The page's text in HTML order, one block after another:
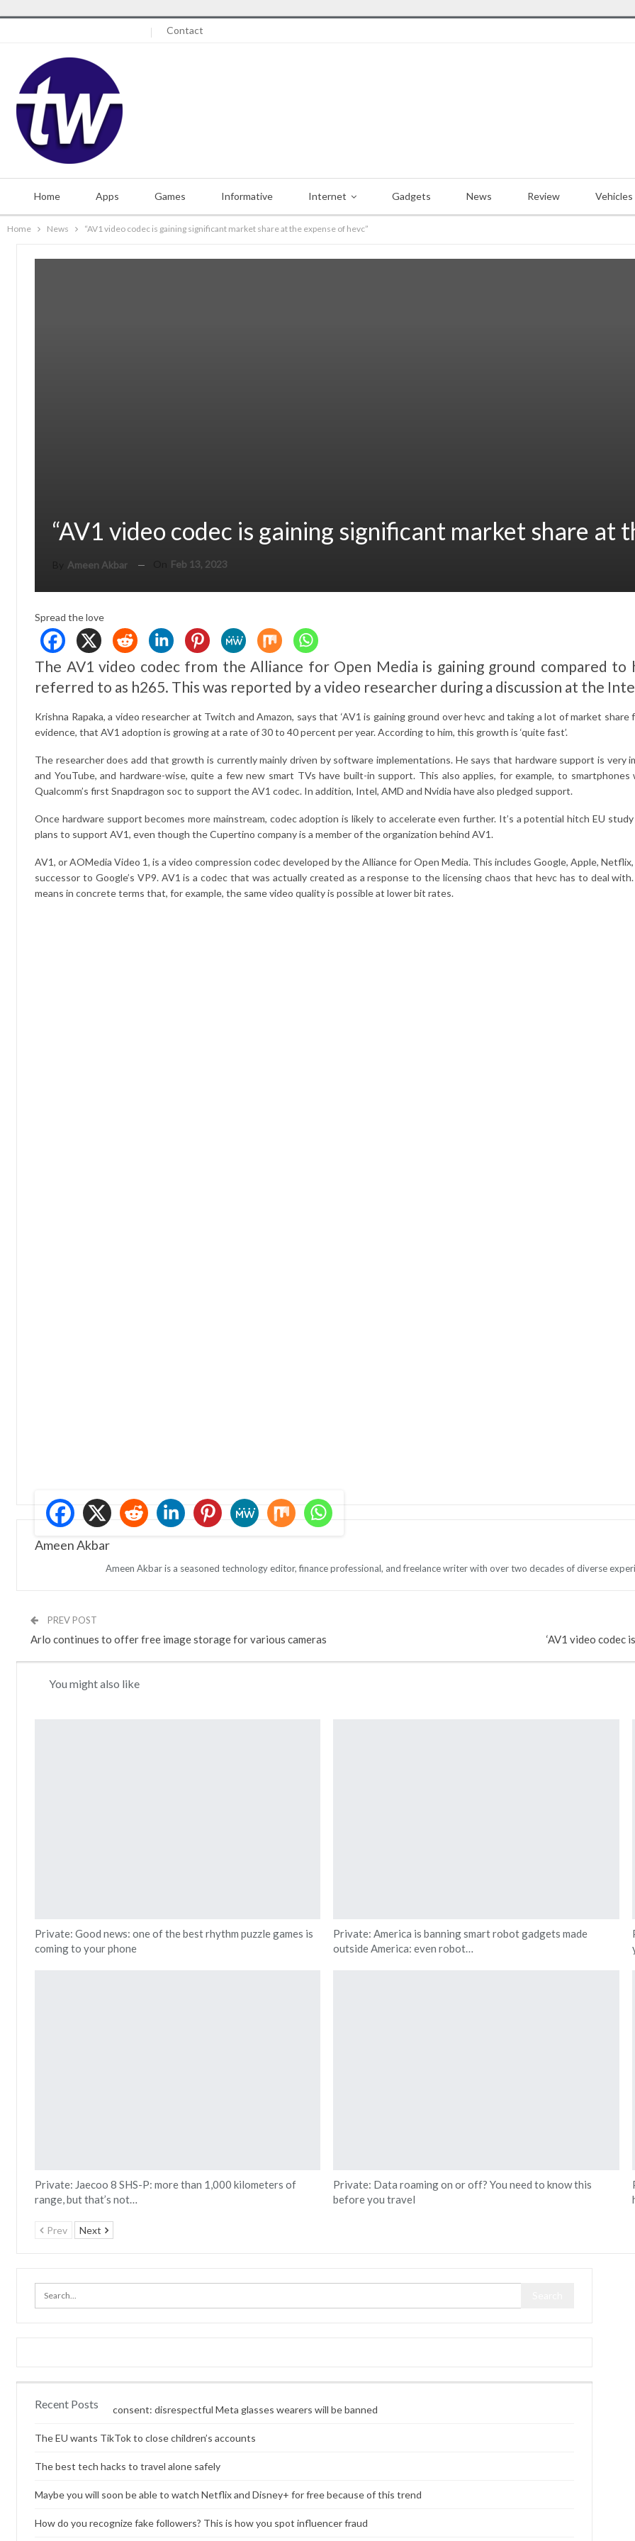
Contact
Home Apps Games Informative Internet Gadgets News Review
Misc. Contact
Home News “AV1 video codec is gaining significant market share at the expense of hevc”
“AV1 video codec is gaining significant market share at
Ameen Akbar Feb 13, 2023
Spread the love
The AV1 video codec from the Alliance for Open Media is gaining ground compared to
referred to as h265. This was reported by a video researcher during a discussion at the
Krishna Rapaka, a video researcher at Twitch and Amazon, says that ‘AV1 is gaining ground over hevc and taking a lot of market share
evidence, that AV1 adoption is growing at a rate of 30 to 40 percent per year. According to him, this growth is ‘quite fast’.
The researcher does add that growth is currently mainly driven by software implementations. He says that hardware support is
and YouTube, and hardware-wise, quite a few new smart TVs have built-in support. This also applies, for example, to
Qualcomm’s first Snapdragon soc to support the AV1 codec. In addition, Intel, AMD and Nvidia have also pledged support.
Once hardware support becomes more mainstream, codec adoption is likely to accelerate even further. It’s a potential hitch EU
plans to support AV1, even though the Cupertino company is a member of the organization behind AV1.
AV1, or AOMedia Video 1, is a video compression codec developed by the Alliance for Open Media. This includes Google, Apple,
successor to Google’s VP9. AV1 is a codec that was actually created as a response to the licensing chaos that hevc has to deal
means in concrete terms that, for example, the same video quality is possible at lower bit rates.
Ameen Akbar
Ameen Akbar is a seasoned technology editor, finance professional, and freelance writer with over two decades of diverse
PREV POST
Arlo continues to offer free image storage for various cameras ‘AV1 video codec
You might also like
Private: Good news: one of the best rhythm puzzle games is
coming to your phone
Private: America is banning smart robot gadgets made
outside America: even robot…
Private: Jaecoo 8 SHS-P: more than 1,000 kilometers of
range, but that’s not…
Private: Data roaming on or off? You need to know this
before you travel
Prev Next
Recent Posts
Content without consent: disrespectful Meta glasses wearers will be banned
The EU wants TikTok to close children’s accounts
The best tech hacks to travel alone safely
Maybe you will soon be able to watch Netflix and Disney+ for free because of this trend
How do you recognize fake followers? This is how you spot influencer fraud